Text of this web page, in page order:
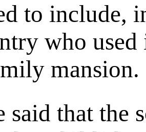
to include,
who
mansion.
said that the